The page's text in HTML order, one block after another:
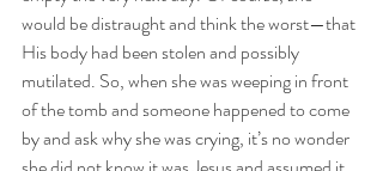
would be distraught and think the worst—that
His body had been stolen and possibly
mutilated. So, when she was weeping in front
of the tomb and someone happened to come
by and ask why she was crying, it’s no wonder